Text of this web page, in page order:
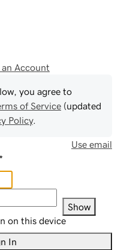
an Account
you agree to
of Service (updated
Policy.
Use email
*
Show
on this device
In